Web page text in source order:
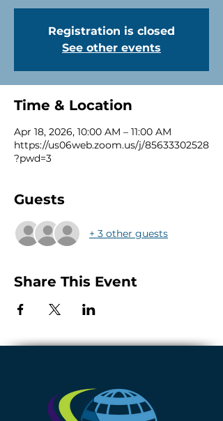
Registration is closed
See other events
Time & Location
Apr 18, 2026, 10:00 AM – 11:00 AM
https://us06web.zoom.us/j/85633302528
?pwd=3
Guests
+ 3 other guests
Share This Event